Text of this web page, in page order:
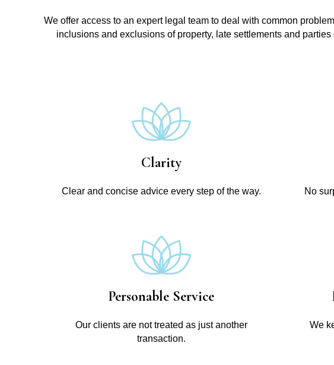
We offer access to an expert legal team to deal with common
inclusions and exclusions of property, late settlements and
Clarity
Clear and concise advice every step of the way.
No
Personable Service
Our clients are not treated as just another
transaction.
We